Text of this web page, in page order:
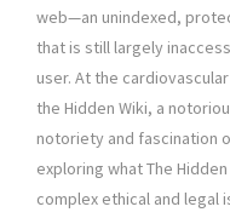
web—an unindexed,
that is still largely
user. At the
the Hidden Wiki, a
notoriety and fascination
exploring what The
complex ethical and legal